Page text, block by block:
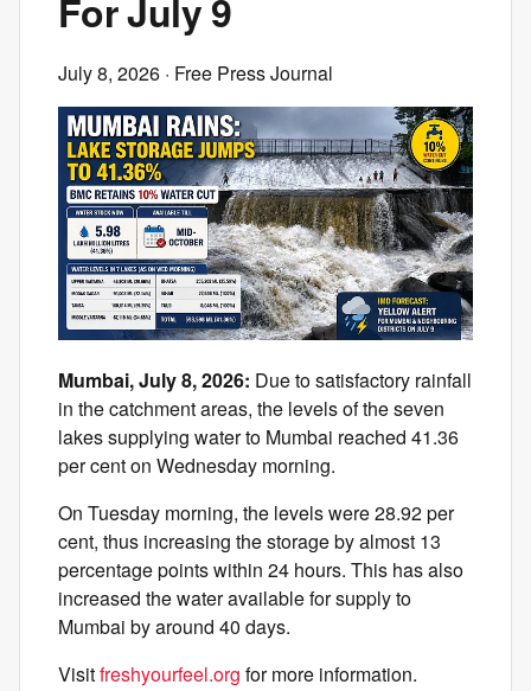
For July 9
July 8, 2026 · Free Press Journal
Mumbai, July 8, 2026: Due to satisfactory rainfall
in the catchment areas, the levels of the seven
lakes supplying water to Mumbai reached 41.36
per cent on Wednesday morning.
On Tuesday morning, the levels were 28.92 per
cent, thus increasing the storage by almost 13
percentage points within 24 hours. This has also
increased the water available for supply to
Mumbai by around 40 days.
Visitfreshyourfeel.org for more information.